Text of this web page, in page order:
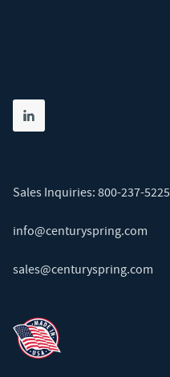
Share on linkedin
(opens in new tab)
Sales Inquiries: 800-237-5225
info@centuryspring.com
sales@centuryspring.com